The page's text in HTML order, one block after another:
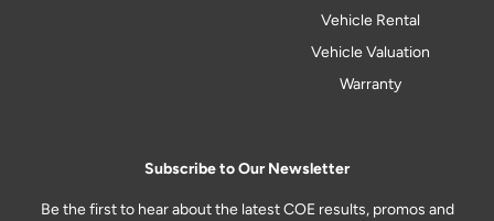
Vehicle Rental
Vehicle Valuation
Warranty
Subscribe to Our Newsletter
Be the first to hear about the latest COE results, promos and